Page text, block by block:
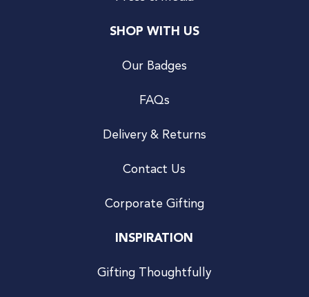
SHOP WITH US
Our Badges
FAQs
Delivery & Returns
Contact Us
Corporate Gifting
INSPIRATION
Gifting Thoughtfully